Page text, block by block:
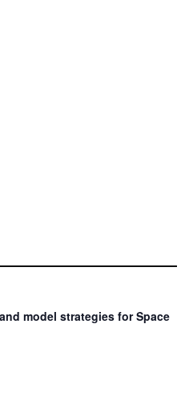
model strategies for Space